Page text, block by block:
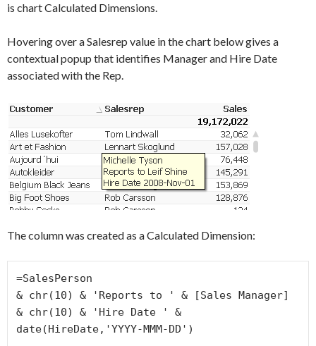
is chart Calculated Dimensions.
Hovering over a Salesrep value in the chart below gives a
contextual popup that identifies Manager and Hire Date
associated with the Rep.
The column was created as a Calculated Dimension:
=SalesPerson
& chr(10) & 'Reports to ' & [Sales Manager]
& chr(10) & 'Hire Date ' &
date(HireDate,'YYYY-MMM-DD')